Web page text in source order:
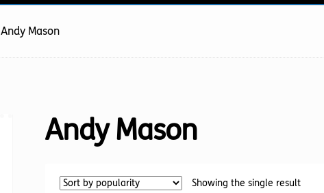
Andy Mason
Andy Mason
Showing the single result